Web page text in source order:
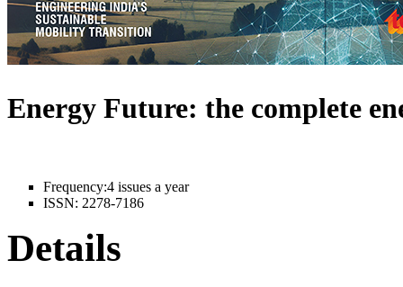
Energy Future: the complete
Frequency:4 issues a year
ISSN: 2278-7186
Details